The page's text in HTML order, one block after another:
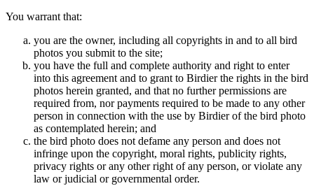
You warrant that:
you are the owner, including all copyrights in and to all bird
photos you submit to the site;
you have the full and complete authority and right to enter
into this agreement and to grant to Birdier the rights in the bird
photos herein granted, and that no further permissions are
required from, nor payments required to be made to any other
person in connection with the use by Birdier of the bird photo
as contemplated herein; and
the bird photo does not defame any person and does not
infringe upon the copyright, moral rights, publicity rights,
privacy rights or any other right of any person, or violate any
law or judicial or governmental order.